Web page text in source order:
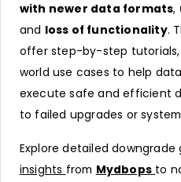
with newer data formats,
and loss of functionality.
offer step-by-step
world use cases to help
execute safe and efficient
to failed upgrades or
Explore detailed
insights from Mydbops to